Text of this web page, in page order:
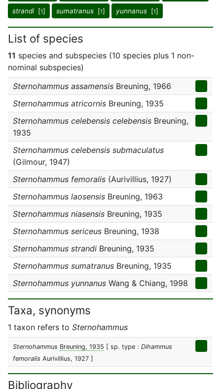
strandi[1] sumatranus [1] yunnanus [1]
List of species
11 species and subspecies (10 species plus 1 non-
nominal subspecies)
Sternohammus assamensis Breuning, 1966
Sternohammus atricornis Breuning, 1935
Sternohammus celebensis celebensis Breuning,
1935
Sternohammus celebensis submaculatus
(Gilmour, 1947)
Sternohammus femoralis (Aurivillius, 1927)
Sternohammus laosensis Breuning, 1963
Sternohammus niasensis Breuning, 1935
Sternohammus sericeus Breuning, 1938
Sternohammus strandi Breuning, 1935
Sternohammus sumatranus Breuning, 1935
Sternohammus yunnanus Wang & Chiang, 1998
Taxa, synonyms
1 taxon refers to Sternohammus
Sternohammus Breuning, 1935 [ sp. type : Dihammus
femoralis Aurivillius, 1927 ]
Bibliography